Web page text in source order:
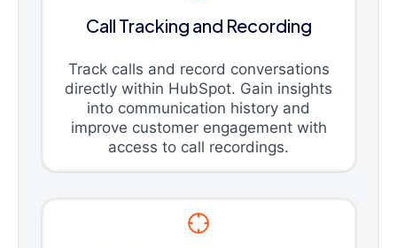
Call Tracking and Recording
Track calls and record conversations
directly within HubSpot. Gain insights
into communication history and
improve customer engagement with
access to call recordings.